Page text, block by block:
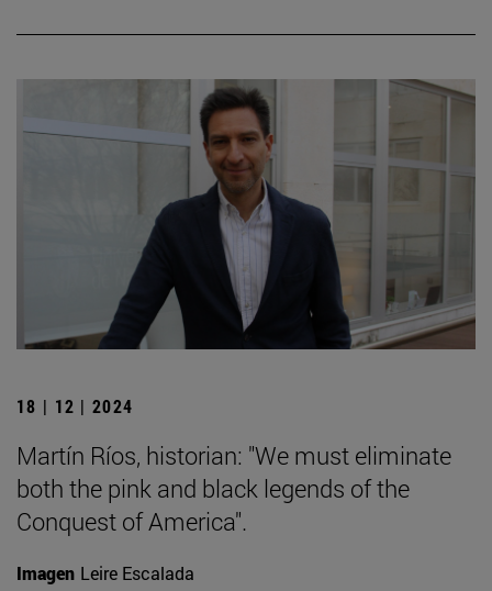
18 | 12 | 2024
Martín Ríos, historian: "We must eliminate
both the pink and black legends of the
Conquest of America".
Imagen Leire Escalada